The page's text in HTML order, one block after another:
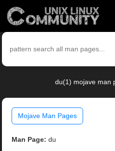
du(1) mojave man
Mojave Man Pages
Man Page: du